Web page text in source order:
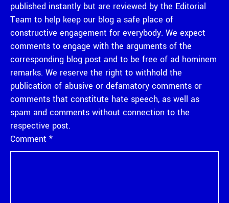
published instantly but are reviewed by the Editorial
Team to help keep our blog a safe place of
constructive engagement for everybody. We expect
comments to engage with the arguments of the
corresponding blog post and to be free of ad hominem
remarks. We reserve the right to withhold the
publication of abusive or defamatory comments or
comments that constitute hate speech, as well as
spam and comments without connection to the
respective post.
Comment *